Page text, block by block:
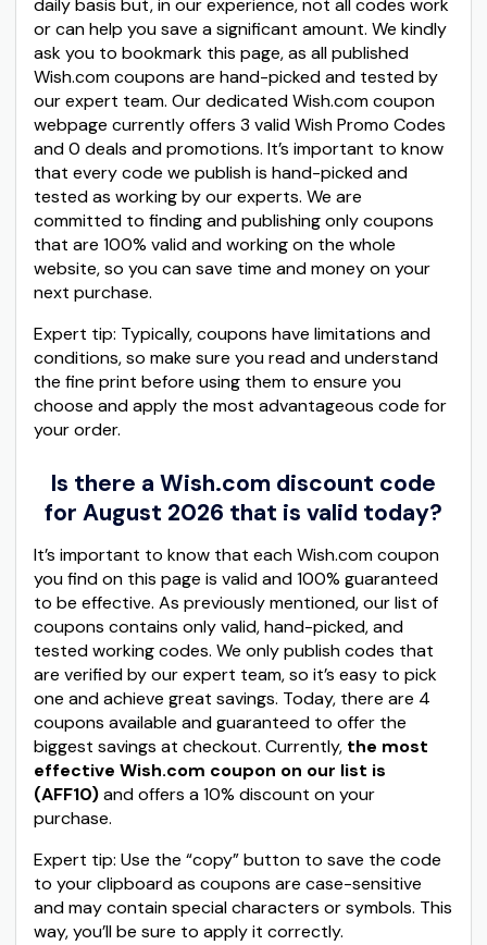
daily basis but, in our experience, not all codes work
or can help you save a significant amount. We kindly
ask you to bookmark this page, as all published
Wish.com coupons are hand-picked and tested by
our expert team. Our dedicated Wish.com coupon
webpage currently offers 3 valid Wish Promo Codes
and 0 deals and promotions. It’s important to know
that every code we publish is hand-picked and
tested as working by our experts. We are
committed to finding and publishing only coupons
that are 100% valid and working on the whole
website, so you can save time and money on your
next purchase.
Expert tip: Typically, coupons have limitations and
conditions, so make sure you read and understand
the fine print before using them to ensure you
choose and apply the most advantageous code for
your order.
Is there a Wish.com discount code
for August 2026 that is valid today?
It’s important to know that each Wish.com coupon
you find on this page is valid and 100% guaranteed
to be effective. As previously mentioned, our list of
coupons contains only valid, hand-picked, and
tested working codes. We only publish codes that
are verified by our expert team, so it’s easy to pick
one and achieve great savings. Today, there are 4
coupons available and guaranteed to offer the
biggest savings at checkout. Currently, the most
effective Wish.com coupon on our list is
(AFF10)and offers a 10% discount on your
purchase.
Expert tip: Use the “copy” button to save the code
to your clipboard as coupons are case-sensitive
and may contain special characters or symbols. This
way, you’ll be sure to apply it correctly.